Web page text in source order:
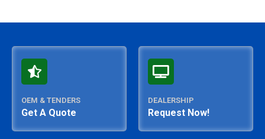
OEM & TENDERS
Get A Quote
DEALERSHIP
Request Now!